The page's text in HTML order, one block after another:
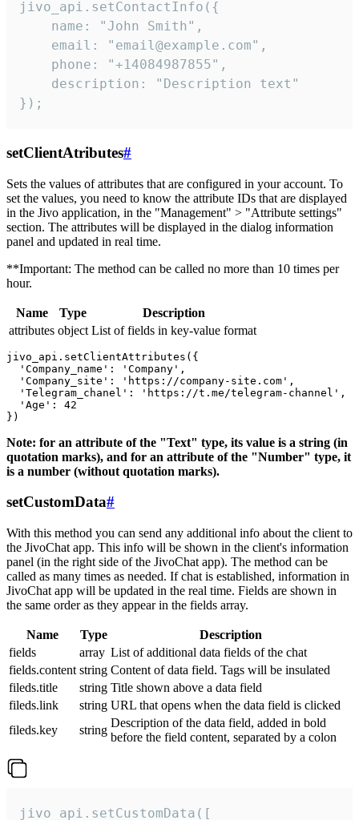
jivo_api.setContactInfo({
    name: "John Smith",
    email: "email@example.com",
    phone: "+14084987855",
    description: "Description text"
});
setClientAtributes#
Sets the values ​​of attributes that are configured in your account. To
set the values, you need to know the attribute IDs that are displayed
in the Jivo application, in the "Management" > "Attribute settings"
section. The attributes will be displayed in the dialog information
panel and updated in real time.
**Important: The method can be called no more than 10 times per
hour.
Name Type
Description
attributes object List of fields in key-value format
jivo_api.setClientAttributes({
  'Company_name': 'Company',
  'Company_site': 'https://company-site.com',
  'Telegram_chanel': 'https://t.me/telegram-channel',
  'Age': 42
Note: for an attribute of the "Text" type, its value is a string (in
quotation marks), and for an attribute of the "Number" type, it
is a number (without quotation marks).
setCustomData#
With this method you can send any additional info about the client to
the JivoChat app. This info will be shown in the client's information
panel (in the right side of the JivoChat app). The method can be
called as many times as needed. If chat is established, information in
JivoChat app will be updated in the real time. Fields are shown in
the same order as they appear in the fields array.
Name Type
Description
fields
array List of additional data fields of the chat
fields.content string Content of data field. Tags will be insulated
fileds.title
string Title shown above a data field
fileds.link
string URL that opens when the data field is clicked
fileds.key
string
Description of the data field, added in bold
before the field content, separated by a colon
jivo_api.setCustomData([